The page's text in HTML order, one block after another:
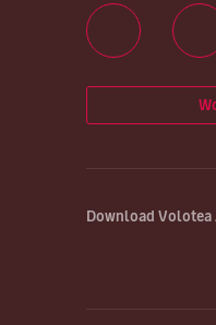
Download Volotea